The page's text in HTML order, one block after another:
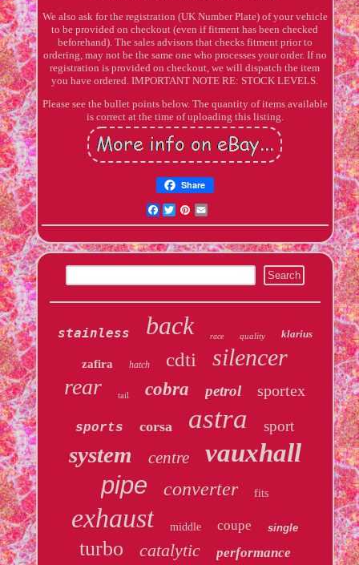
We also ask for the registration (UK Number Plate) of your vehicle
to be provided on checkout (even if fitment has been checked
beforehand). The sales advisors that checks fitment prior to
ordering, may not be the same one who processes your order. If no
registration is provided on checkout, we will dispatch the item
you have ordered. IMPORTANT NOTE RE: STOCK LEVELS.
Please see the bullet points below. The quantity of items available
is correct at the time of uploading this listing.
Share
Facebook
TwitterPinterest
stainless back race quality klarius
zafira hatch cdti silencer
rear tail cobra petrol sportex
sports corsa astra sport
system centre vauxhall
pipe converter fits
exhaust middle coupe single
turbo catalytic performance